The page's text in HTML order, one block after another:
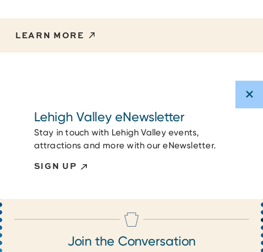
LEARN MORE
Lehigh Valley eNewsletter
Stay in touch with Lehigh Valley events,
attractions and more with our eNewsletter.
SIGN UP
Join the Conversation